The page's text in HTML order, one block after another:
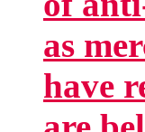
as
have